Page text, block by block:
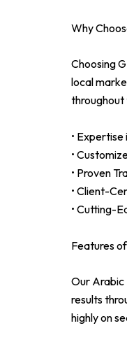
Why
Choosing
local
throughout
•
•
• Proven
• Client-
• Cutting-
Features
Our Arabic
results
highly on